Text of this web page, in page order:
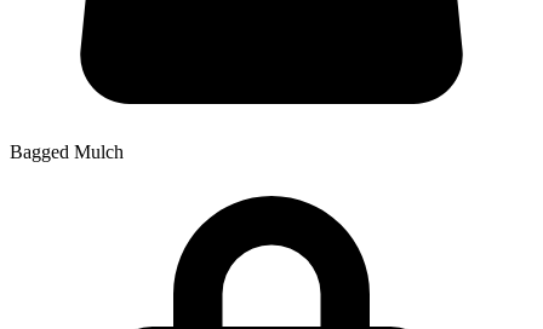
Bagged Mulch